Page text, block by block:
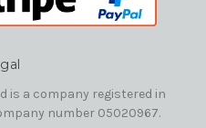
is a company registered in
number 05020967.